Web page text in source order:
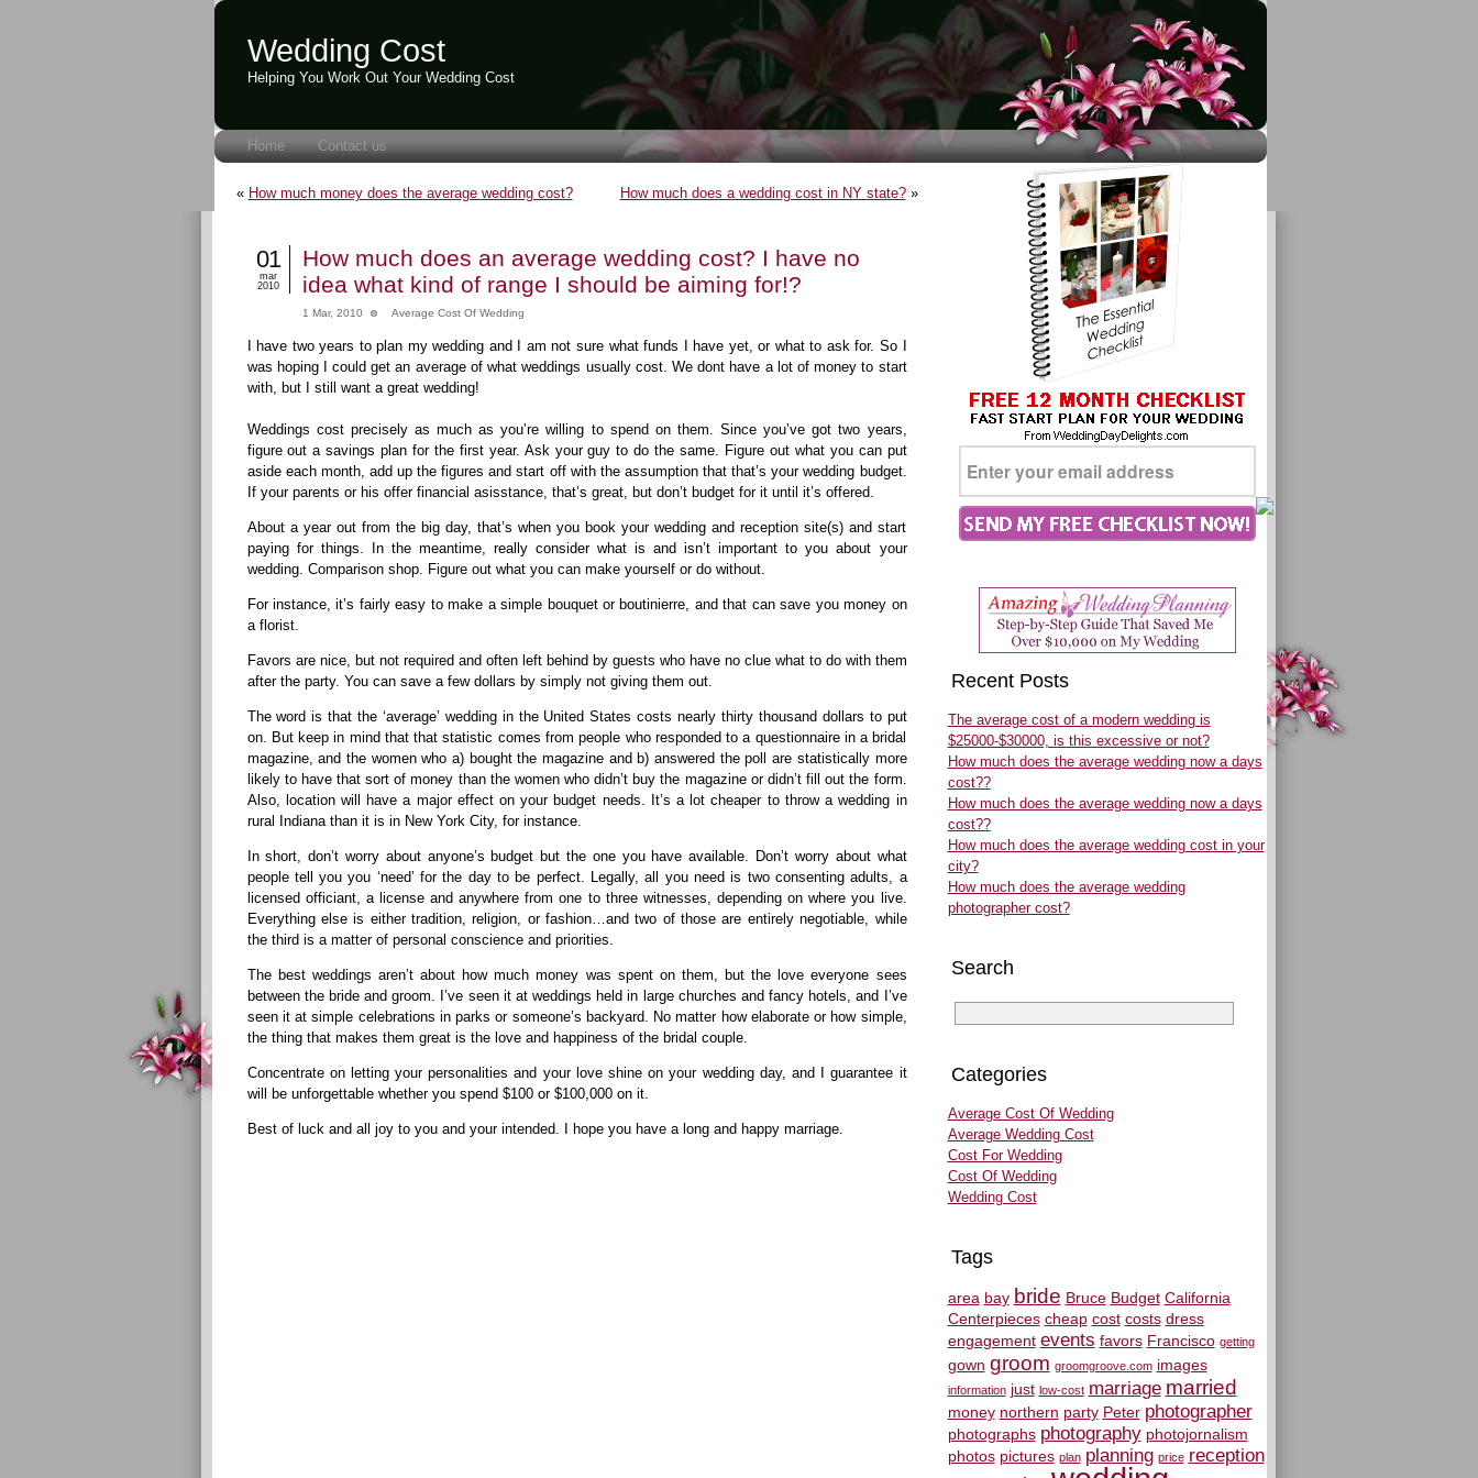
Wedding Cost
Helping You Work Out Your Wedding Cost
Home Contact us
« How much money does the average wedding cost? How much does a wedding cost in NY state?»
How much does an average wedding cost? I have no
idea what kind of range I should be aiming for!?
01
mar
2010
1 Mar, 2010 Average Cost Of Wedding
I have two years to plan my wedding and I am not sure what funds I have yet, or what to ask for. So I
was hoping I could get an average of what weddings usually cost. We dont have a lot of money to start
with, but I still want a great wedding!
Weddings cost precisely as much as you’re willing to spend on them. Since you’ve got two years,
figure out a savings plan for the first year. Ask your guy to do the same. Figure out what you can put
aside each month, add up the figures and start off with the assumption that that’s your wedding budget.
If your parents or his offer financial asisstance, that’s great, but don’t budget for it until it’s offered.
About a year out from the big day, that’s when you book your wedding and reception site(s) and start
paying for things. In the meantime, really consider what is and isn’t important to you about your
wedding. Comparison shop. Figure out what you can make yourself or do without.
For instance, it’s fairly easy to make a simple bouquet or boutinierre, and that can save you money on
a florist.
Favors are nice, but not required and often left behind by guests who have no clue what to do with them
after the party. You can save a few dollars by simply not giving them out.
The word is that the ‘average’ wedding in the United States costs nearly thirty thousand dollars to put
on. But keep in mind that that statistic comes from people who responded to a questionnaire in a bridal
magazine, and the women who a) bought the magazine and b) answered the poll are statistically more
likely to have that sort of money than the women who didn’t buy the magazine or didn’t fill out the form.
Also, location will have a major effect on your budget needs. It’s a lot cheaper to throw a wedding in
rural Indiana than it is in New York City, for instance.
In short, don’t worry about anyone’s budget but the one you have available. Don’t worry about what
people tell you you ‘need’ for the day to be perfect. Legally, all you need is two consenting adults, a
licensed officiant, a license and anywhere from one to three witnesses, depending on where you live.
Everything else is either tradition, religion, or fashion…and two of those are entirely negotiable, while
the third is a matter of personal conscience and priorities.
The best weddings aren’t about how much money was spent on them, but the love everyone sees
between the bride and groom. I’ve seen it at weddings held in large churches and fancy hotels, and I’ve
seen it at simple celebrations in parks or someone’s backyard. No matter how elaborate or how simple,
the thing that makes them great is the love and happiness of the bridal couple.
Concentrate on letting your personalities and your love shine on your wedding day, and I guarantee it
will be unforgettable whether you spend $100 or $100,000 on it.
Best of luck and all joy to you and your intended. I hope you have a long and happy marriage.
Recent Posts
The average cost of a modern wedding is
$25000-$30000, is this excessive or not?
How much does the average wedding now a days
cost??
How much does the average wedding now a days
cost??
How much does the average wedding cost in your
city?
How much does the average wedding
photographer cost?
Search
Categories
Average Cost Of Wedding
Average Wedding Cost
Cost For Wedding
Cost Of Wedding
Wedding Cost
Tags
area bay bride Bruce Budget California
Centerpieces cheap cost costs dress
engagement events favors Francisco getting
gown groom groomgroove.com images
information just low-cost marriage married
money northern party Peter photographer
photographs photography photojornalism
photos pictures plan planning price reception